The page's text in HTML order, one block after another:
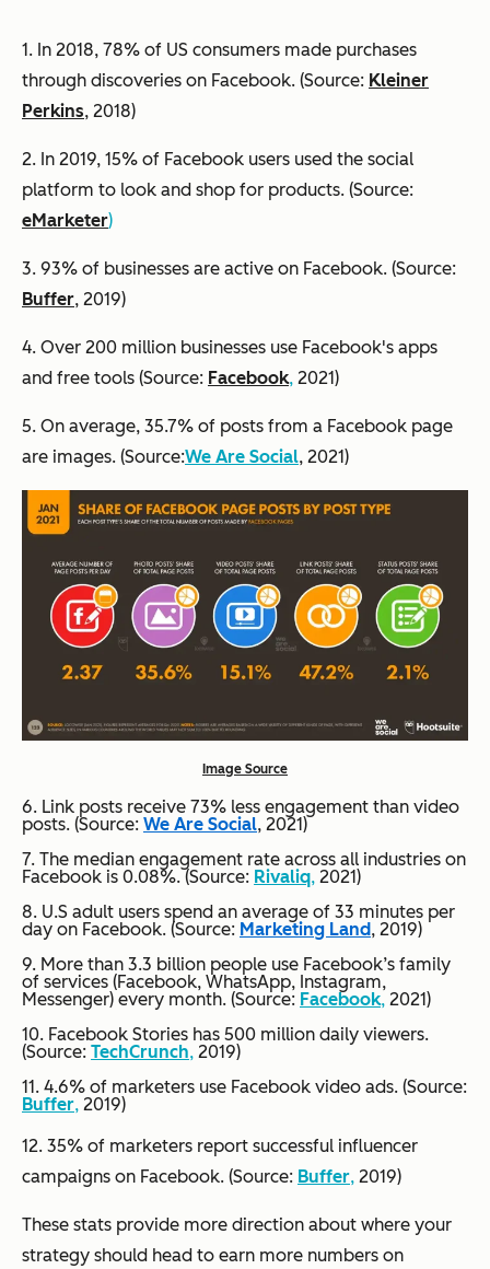
1. In 2018, 78% of US consumers made purchases
through discoveries on Facebook. (Source: Kleiner
Perkins, 2018)
2. In 2019, 15% of Facebook users used the social
platform to look and shop for products. (Source:
eMarketer)
3. 93% of businesses are active on Facebook. (Source:
Buffer, 2019)
4. Over 200 million businesses use Facebook's apps
and free tools (Source: Facebook, 2021)
5. On average, 35.7% of posts from a Facebook page
are images. (Source:We Are Social, 2021)
Image Source
6. Link posts receive 73% less engagement than video
posts. (Source: We Are Social, 2021)
7. The median engagement rate across all industries on
Facebook is 0.08%. (Source: Rivaliq, 2021)
8. U.S adult users spend an average of 33 minutes per
day on Facebook. (Source: Marketing Land, 2019)
9. More than 3.3 billion people use Facebook’s family
of services (Facebook, WhatsApp, Instagram,
Messenger) every month. (Source: Facebook, 2021)
10. Facebook Stories has 500 million daily viewers.
(Source: TechCrunch, 2019)
11. 4.6% of marketers use Facebook video ads. (Source:
Buffer, 2019)
12. 35% of marketers report successful influencer
campaigns on Facebook. (Source: Buffer, 2019)
These stats provide more direction about where your
strategy should head to earn more numbers on